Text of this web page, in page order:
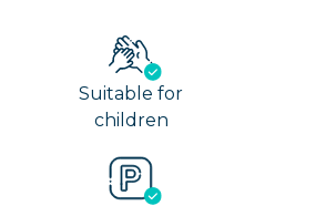
Suitable for
children